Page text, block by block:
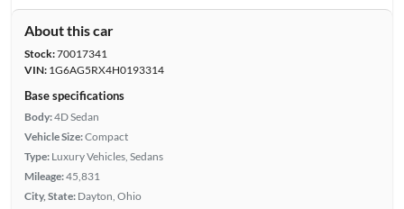
About this car
Stock:70017341
VIN:1G6AG5RX4H0193314
Base specifications
Body:4D Sedan
Vehicle Size:Compact
Type: Luxury Vehicles, Sedans
Mileage:45,831
City, State: Dayton, Ohio